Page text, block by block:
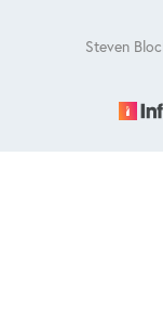
Steven
Reset